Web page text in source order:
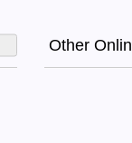
Other